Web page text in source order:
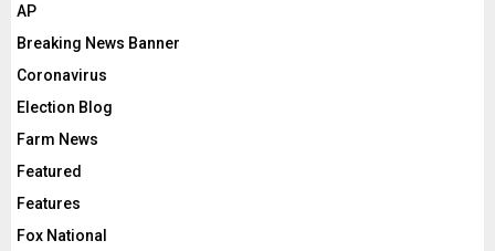
AP
Breaking News Banner
Coronavirus
Election Blog
Farm News
Featured
Features
Fox National